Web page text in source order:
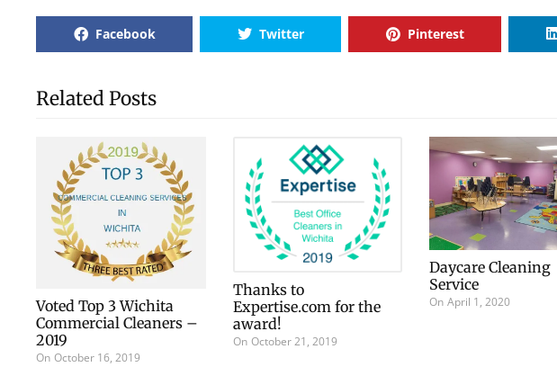
Facebook Twitter Pinterest
Related Posts
Voted Top 3 Wichita
Commercial Cleaners –
2019
On October 16, 2019
Thanks to
Expertise.com for the
award!
On October 21, 2019
Daycare Cleaning
Service
On April 1, 2020